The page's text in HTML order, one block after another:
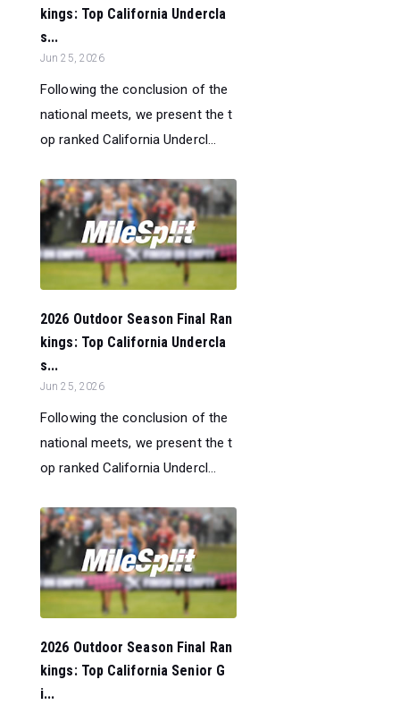
kings: Top California Undercla
s...
Jun 25, 2026
Following the conclusion of the
national meets, we present the t
op ranked California Undercl...
2026 Outdoor Season Final Ran
kings: Top California Undercla
s...
Jun 25, 2026
Following the conclusion of the
national meets, we present the t
op ranked California Undercl...
2026 Outdoor Season Final Ran
kings: Top California Senior G
i...